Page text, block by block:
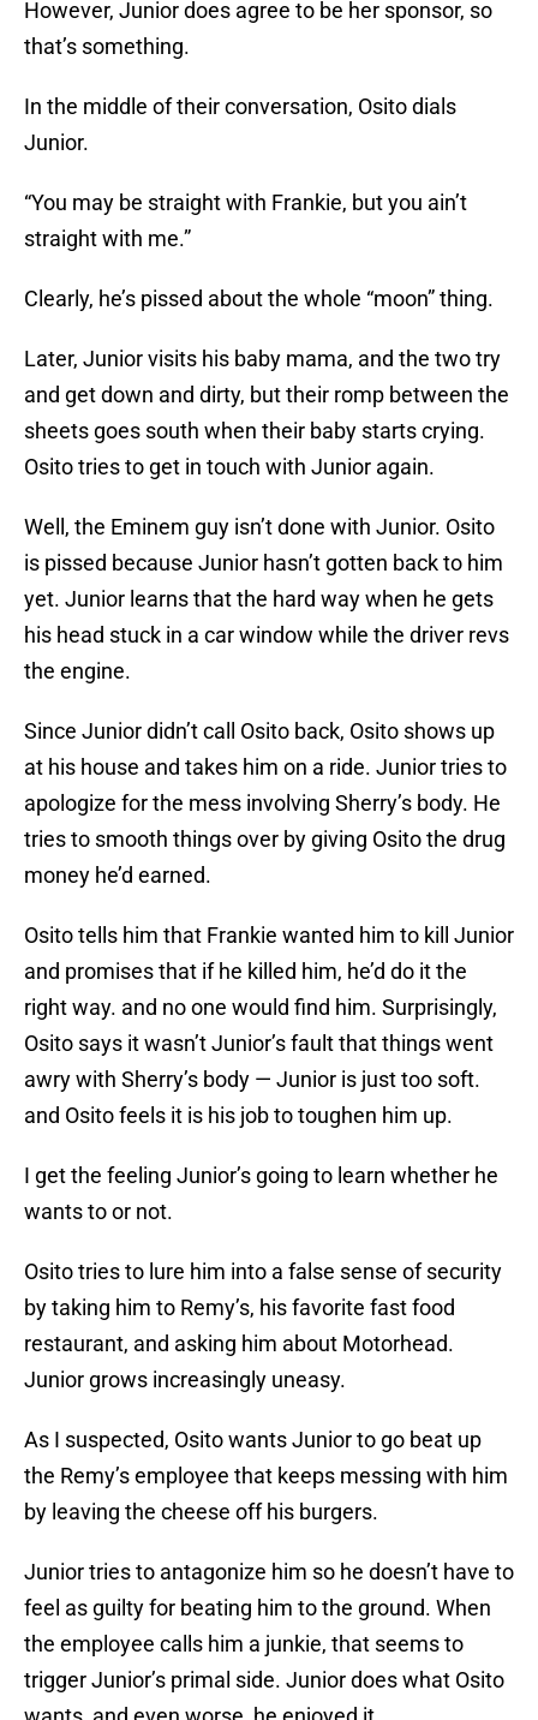
However, Junior does agree to be her sponsor, so
that’s something.
In the middle of their conversation, Osito dials
Junior.
“You may be straight with Frankie, but you ain’t
straight with me.”
Clearly, he’s pissed about the whole “moon” thing.
Later, Junior visits his baby mama, and the two try
and get down and dirty, but their romp between the
sheets goes south when their baby starts crying.
Osito tries to get in touch with Junior again.
Well, the Eminem guy isn’t done with Junior. Osito
is pissed because Junior hasn’t gotten back to him
yet. Junior learns that the hard way when he gets
his head stuck in a car window while the driver revs
the engine.
Since Junior didn’t call Osito back, Osito shows up
at his house and takes him on a ride. Junior tries to
apologize for the mess involving Sherry’s body. He
tries to smooth things over by giving Osito the drug
money he’d earned.
Osito tells him that Frankie wanted him to kill Junior
and promises that if he killed him, he’d do it the
right way. and no one would find him. Surprisingly,
Osito says it wasn’t Junior’s fault that things went
awry with Sherry’s body — Junior is just too soft.
and Osito feels it is his job to toughen him up.
I get the feeling Junior’s going to learn whether he
wants to or not.
Osito tries to lure him into a false sense of security
by taking him to Remy’s, his favorite fast food
restaurant, and asking him about Motorhead.
Junior grows increasingly uneasy.
As I suspected, Osito wants Junior to go beat up
the Remy’s employee that keeps messing with him
by leaving the cheese off his burgers.
Junior tries to antagonize him so he doesn’t have to
feel as guilty for beating him to the ground. When
the employee calls him a junkie, that seems to
trigger Junior’s primal side. Junior does what Osito